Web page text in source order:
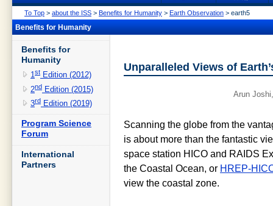
To Top > about the ISS > Benefits for Humanity > Earth Observation > earth5
Benefits for Humanity
Benefits for
Humanity
1st Edition (2012)
2nd Edition (2015)
3rd Edition (2019)
Program Science
Forum
International
Partners
Unparalleled Views of
Arun
Scanning the globe from the
is about more than the fantastic
space station HICO and RAIDS
the Coastal Ocean, or HREP-
view the coastal zone.